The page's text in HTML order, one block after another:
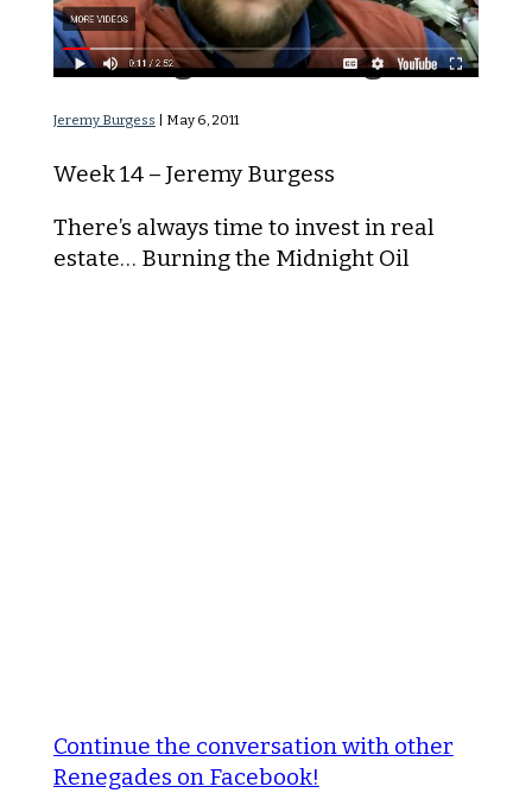
Burning the Midnight Oil
Jeremy Burgess May 6, 2011
Week 14 – Jeremy Burgess
There’s always time to invest in real
estate… Burning the Midnight Oil
Continue the conversation with other
Renegades on Facebook!